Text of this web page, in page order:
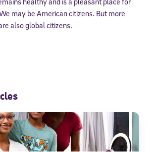
may be American citizens. But more
also global citizens.